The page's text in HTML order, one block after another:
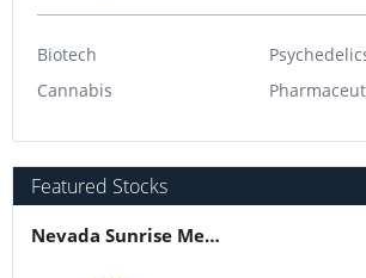
Biotech
Cannabis
Featured Stocks
Nevada Sunrise Metals